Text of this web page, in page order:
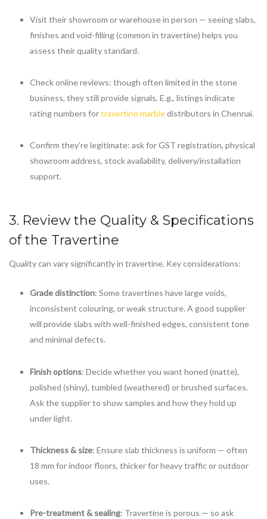
Visit their showroom or warehouse in person — seeing slabs,
finishes and void-filling (common in travertine) helps you
assess their quality standard.
Check online reviews: though often limited in the stone
business, they still provide signals. E.g., listings indicate
rating numbers fortravertine marbledistributors in Chennai.
Confirm they’re legitimate: ask for GST registration, physical
showroom address, stock availability, delivery/installation
support.
3. Review the Quality & Specifications
of the Travertine
Quality can vary significantly in travertine. Key considerations:
Grade distinction: Some travertines have large voids,
inconsistent colouring, or weak structure. A good supplier
will provide slabs with well-finished edges, consistent tone
and minimal defects.
Finish options: Decide whether you want honed (matte),
polished (shiny), tumbled (weathered) or brushed surfaces.
Ask the supplier to show samples and how they hold up
under light.
Thickness & size: Ensure slab thickness is uniform — often
18 mm for indoor floors, thicker for heavy traffic or outdoor
uses.
Pre-treatment & sealing: Travertine is porous — so ask